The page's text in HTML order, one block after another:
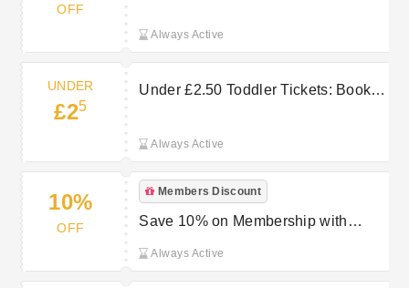
OFF
Always Active
UNDER
£25
Under £2.50 Toddler Tickets: Book
Always Active
10%
OFF
Members Discount
Save 10% on Membership with
Always Active